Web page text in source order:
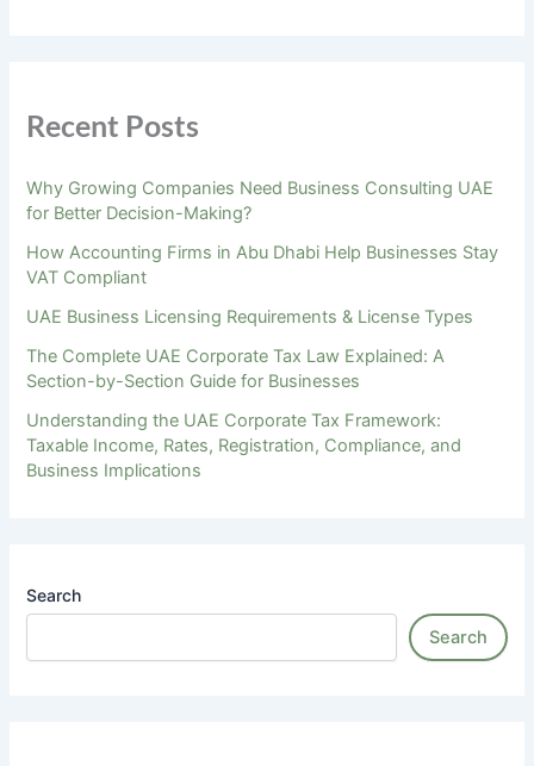
Recent Posts
Why Growing Companies Need Business Consulting UAE
for Better Decision-Making?
How Accounting Firms in Abu Dhabi Help Businesses Stay
VAT Compliant
UAE Business Licensing Requirements & License Types
The Complete UAE Corporate Tax Law Explained: A
Section-by-Section Guide for Businesses
Understanding the UAE Corporate Tax Framework:
Taxable Income, Rates, Registration, Compliance, and
Business Implications
Search
Search